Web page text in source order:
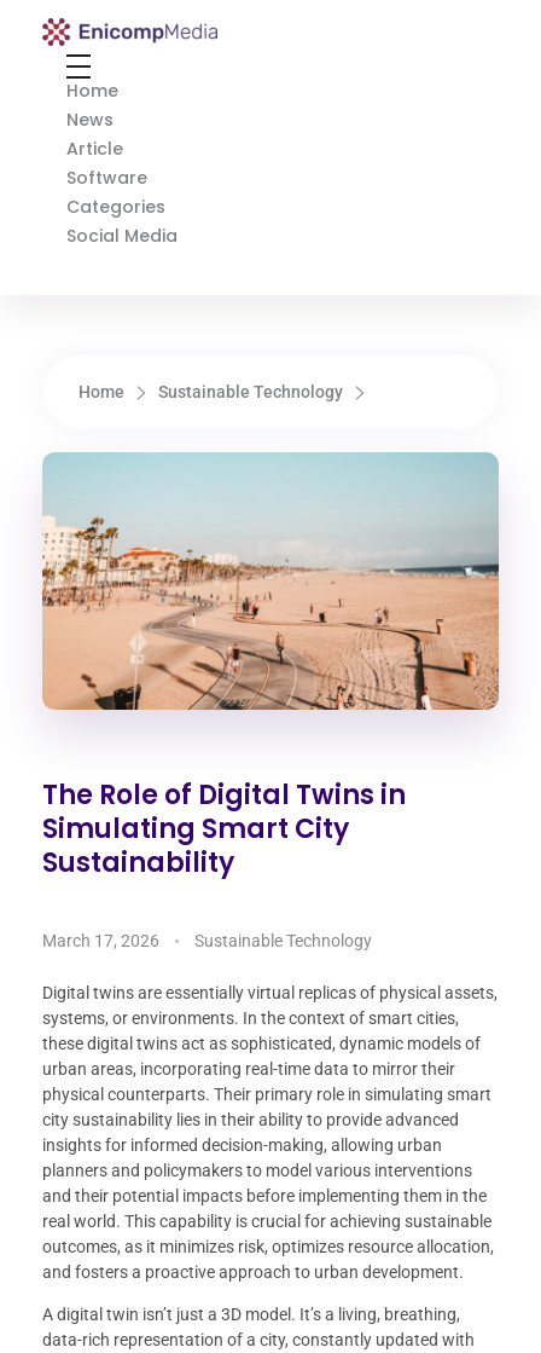
Enicomp Media
Home
News
Article
Software
Categories
Social Media
Home Sustainable Technology
The Role of Digital Twins in
Simulating Smart City
Sustainability
March 17, 2026 Sustainable Technology
Digital twins are essentially virtual replicas of physical assets,
systems, or environments. In the context of smart cities,
these digital twins act as sophisticated, dynamic models of
urban areas, incorporating real-time data to mirror their
physical counterparts. Their primary role in simulating smart
city sustainability lies in their ability to provide advanced
insights for informed decision-making, allowing urban
planners and policymakers to model various interventions
and their potential impacts before implementing them in the
real world. This capability is crucial for achieving sustainable
outcomes, as it minimizes risk, optimizes resource allocation,
and fosters a proactive approach to urban development.
A digital twin isn’t just a 3D model. It’s a living, breathing,
data-rich representation of a city, constantly updated with